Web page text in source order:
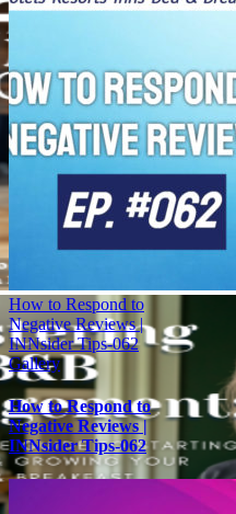
How to Respond to
Negative Reviews |
INNsider Tips-062
Gallery
How to Respond to
Negative Reviews |
INNsider Tips-062